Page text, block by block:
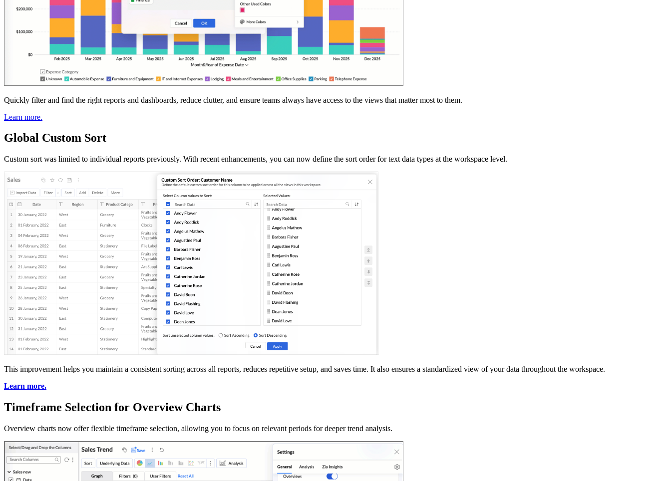
Quickly filter and find the right reports and dashboards, reduce clutter, and ensure teams always have access to the views that matter most to them.
Learn more.
Global Custom Sort
Custom sort was limited to individual reports previously. With recent enhancements, you can now define the sort order for text data types at the workspace level.
This improvement helps you maintain a consistent sorting across all reports, reduces repetitive setup, and saves time. It also ensures a standardized view of your data throughout the workspace.
Learn more.
Timeframe Selection for Overview Charts
Overview charts now offer flexible timeframe selection, allowing you to focus on relevant periods for deeper trend analysis.